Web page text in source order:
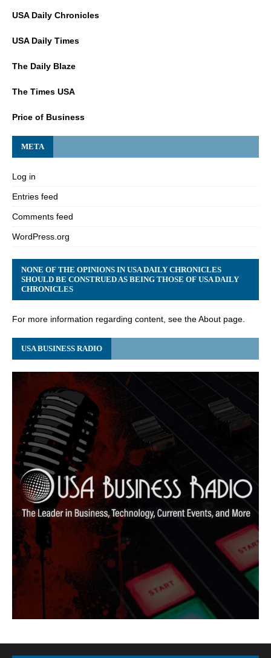
USA Daily Chronicles
USA Daily Times
The Daily Blaze
The Times USA
Price of Business
META
Log in
Entries feed
Comments feed
WordPress.org
NONE OF THE OPINIONS IN USA DAILY CHRONICLES
SHOULD BE CONSTRUED AS BEING THOSE OF USA DAILY
CHRONICLES
For more information regarding content, see the About page.
USA BUSINESS RADIO